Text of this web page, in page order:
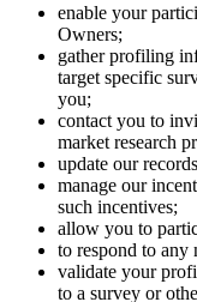
enable your
Owners;
gather profiling
target specific
you;
contact you to
market research
update our
manage our
such incentives;
allow you to
to respond to any
validate your
to a survey or